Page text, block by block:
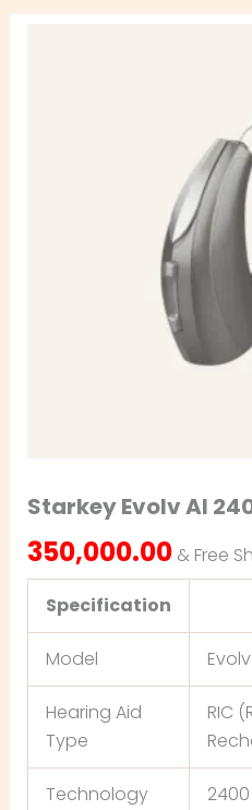
Starkey Evolv AI
350,000.00 & Free
Specification
Model
Hearing Aid
Type
RIC
Technology